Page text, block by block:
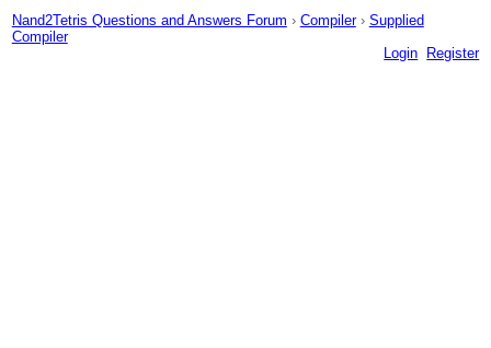
Nand2Tetris Questions and Answers Forum › Compiler › Supplied
Compiler
Login
Register